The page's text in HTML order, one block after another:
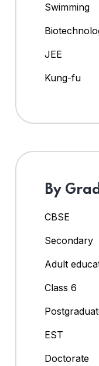
Swimming
JEE
Kung-fu
By
CBSE
Secondary
Adult
Class 6
EST
Doctorate